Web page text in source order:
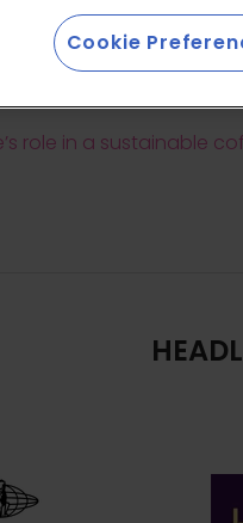
role in a sustainable
Cookie